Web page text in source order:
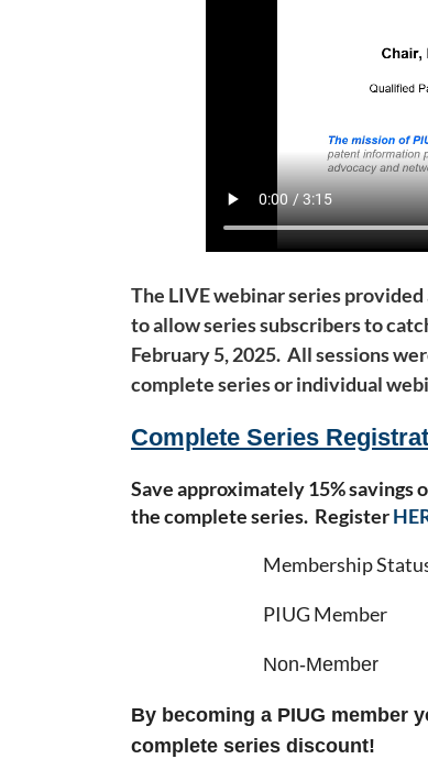
The LIVE webinar series
to allow series subscribers to
February 5, 2025. All sessions
complete series or individual
Complete Series
Save approximately 15% savings
the complete series. Register
Membership
PIUG
Non-
By becoming a PIUG member
complete series discount!